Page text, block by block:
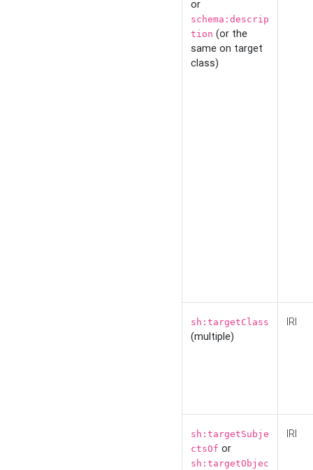
or
schema:descrip
tion (or the
same on target
class)
sh:targetClass
(multiple)
IRI
sh:targetSubje
ctsOf or
sh:targetObjec
IRI